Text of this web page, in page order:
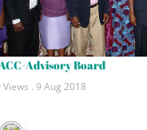
Advisory Board
. 9 Aug 2018